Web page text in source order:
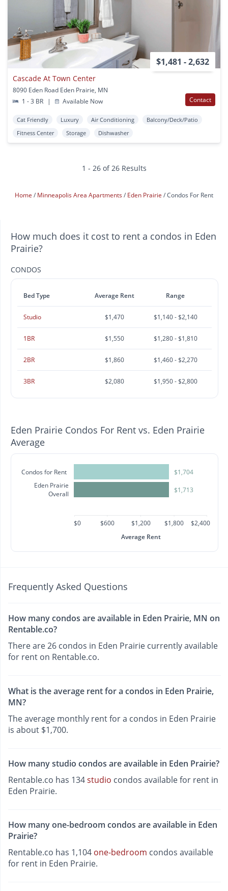
$1,481 - 2,632
Cascade At Town Center
8090 Eden Road Eden Prairie, MN
1 - 3 BR
| Available Now Contact
Cat Friendly Luxury Air Conditioning
Balcony/Deck/Patio
Fitness Center
Storage Dishwasher
1 - 26 of 26 Results
Home Minneapolis Area Apartments Eden Prairie Condos For Rent
How much does it cost to rent a condos in Eden
Prairie?
CONDOS
Bed Type Average Rent Range
Studio $1,470 $1,140 - $2,140
1BR $1,550 $1,280 - $1,810
2BR $1,860 $1,460 - $2,270
3BR $2,080 $1,950 - $2,800
Eden Prairie Condos For Rent vs. Eden Prairie
Average
Condos for Rent
Eden Prairie
Overall
$1,704
$1,713
$0 $600 $1,200 $1,800
$2,400
Average Rent
Frequently Asked Questions
How many condos are available in Eden Prairie, MN on
Rentable.co?
There are 26 condos in Eden Prairie currently available
for rent on Rentable.co.
What is the average rent for a condos in Eden Prairie,
MN?
The average monthly rent for a condos in Eden Prairie
is about $1,700.
How many studio condos are available in Eden Prairie?
Rentable.co has 134studio condos available for rent in
Eden Prairie.
How many one-bedroom condos are available in Eden
Prairie?
Rentable.co has 1,104 one-bedroom condos available
for rent in Eden Prairie.